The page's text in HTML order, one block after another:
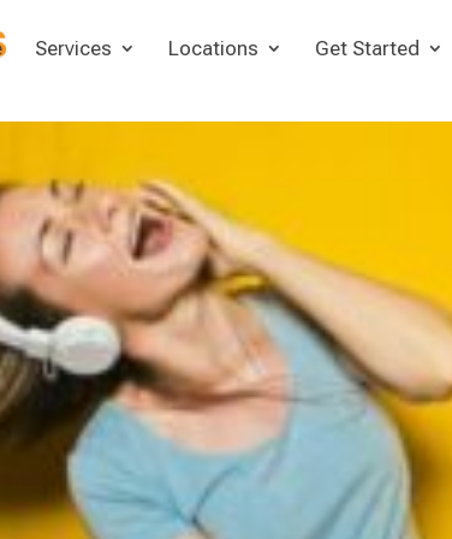
Services Locations Get Started